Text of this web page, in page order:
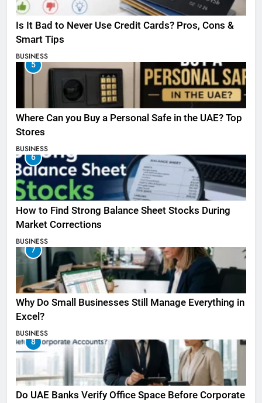
Is It Bad to Never Use Credit Cards? Pros, Cons &
Smart Tips
BUSINESS
5
Where Can you Buy a Personal Safe in the UAE? Top
Stores
BUSINESS
6
How to Find Strong Balance Sheet Stocks During
Market Corrections
BUSINESS
7
Why Do Small Businesses Still Manage Everything in
Excel?
BUSINESS
8
Do UAE Banks Verify Office Space Before Corporate